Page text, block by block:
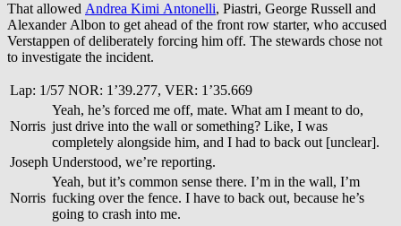
That allowed Andrea Kimi Antonelli, Piastri, George Russell and
Alexander Albon to get ahead of the front row starter, who accused
Verstappen of deliberately forcing him off. The stewards chose not
to investigate the incident.
Lap: 1/57 NOR: 1’39.277, VER: 1’35.669
Norris
Yeah, he’s forced me off, mate. What am I meant to do,
just drive into the wall or something? Like, I was
completely alongside him, and I had to back out [unclear].
Joseph Understood, we’re reporting.
Norris
Yeah, but it’s common sense there. I’m in the wall, I’m
fucking over the fence. I have to back out, because he’s
going to crash into me.